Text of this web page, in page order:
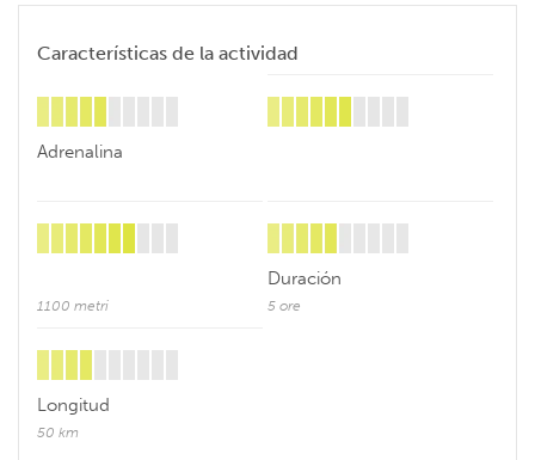
Características de la actividad
Adrenalina
1100 metri
Duración
5 ore
Longitud
50 km